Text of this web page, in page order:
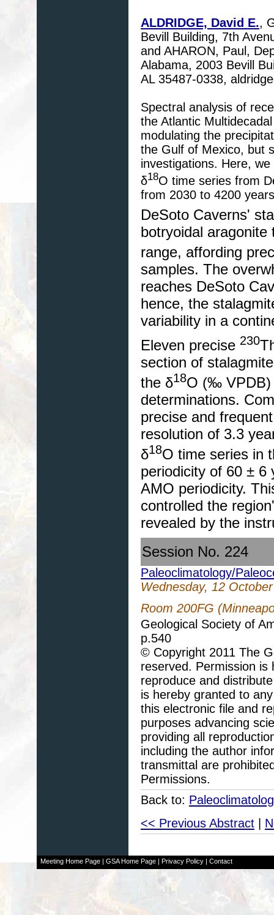
ALDRIDGE, David E.,
Bevill Building, 7th
and AHARON, Paul,
Alabama, 2003 Bevill
AL 35487-0338,
Spectral analysis of
the Atlantic
modulating the
the Gulf of Mexico, but
investigations. Here,
δ18O time series from
from 2030 to 4200
DeSoto Caverns'
botryoidal
range, affording
samples. The
reaches DeSoto
hence, the
variability in a
Eleven precise 230
section of
the δ18O (‰ VPDB)
determinations.
precise and
resolution of 3.3
δ18O time series in
periodicity of 60 ± 6
AMO periodicity.
controlled the
revealed by the
Session No. 224
Paleoclimatology/
Wednesday, 12
Room 200FG
Geological Society of
p.540
© Copyright 2011 The
reserved. Permission
reproduce and
is hereby granted to
this electronic file and
purposes advancing
providing all
including the author
transmittal are
Permissions.
Back to:
<< Previous Abstract
Meeting Home Page| GSA Home Page| Privacy Policy| Contact